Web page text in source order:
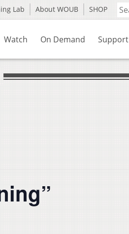
Lab About WOUB SHOP
Watch On Demand Support